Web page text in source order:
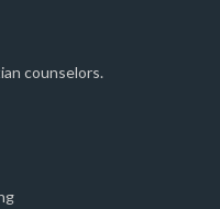
counselors.